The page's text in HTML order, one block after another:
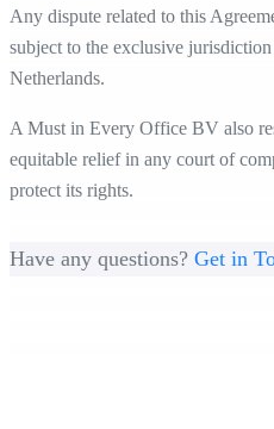
Any dispute related to this
subject to the exclusive
Netherlands.
A Must in Every Office BV also
equitable relief in any court of
protect its rights.
Have any questions? Get in